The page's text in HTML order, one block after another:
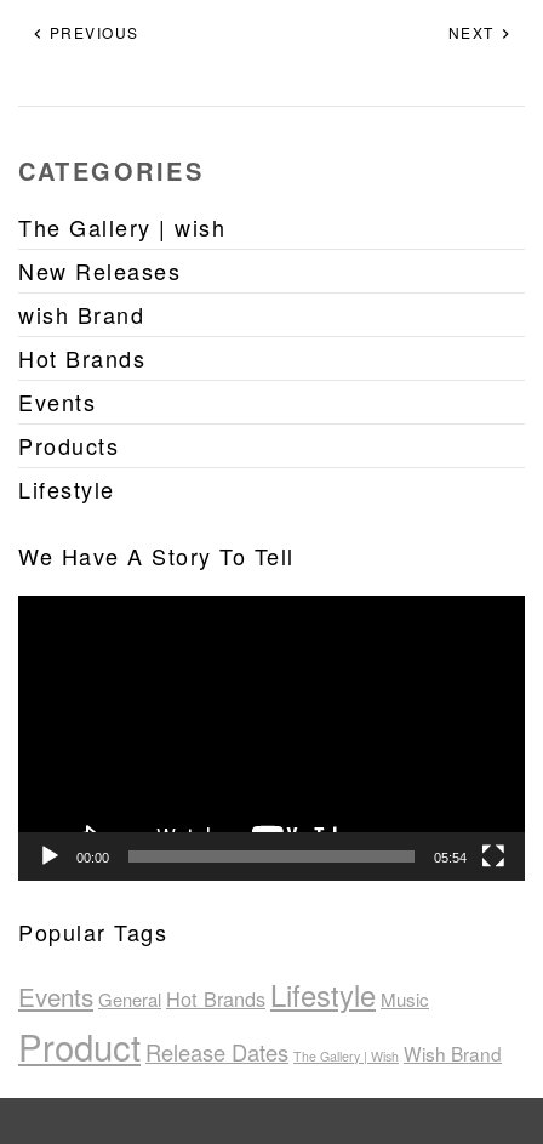
PREVIOUS NEXT
CATEGORIES
The Gallery | wish
New Releases
wish Brand
Hot Brands
Events
Products
Lifestyle
We Have A Story To Tell
00:00 05:54
Popular Tags
EventsGeneral Hot Brands Lifestyle Music
ProductRelease Dates The Gallery | Wish Wish Brand